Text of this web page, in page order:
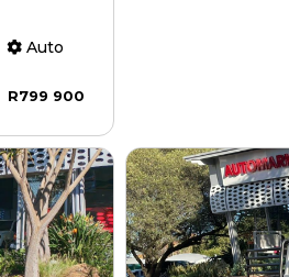
Auto
R799 900